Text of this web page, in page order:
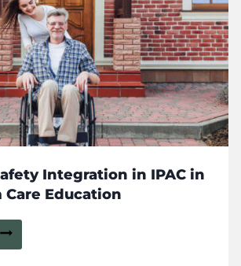
Integration in IPAC in
Care Education